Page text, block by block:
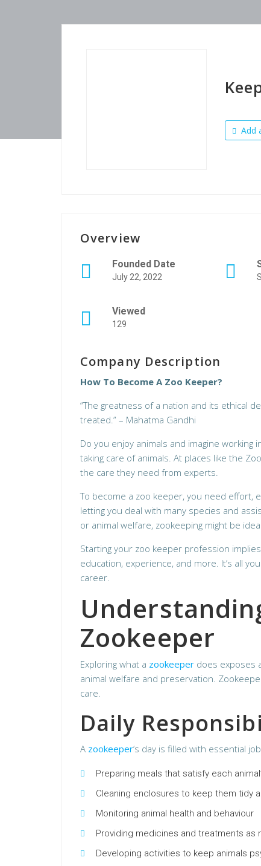
Add
Overview
Founded Date
July 22, 2022
Viewed
129
Company Description
How To Become A Zoo Keeper?
“The greatness of a nation and its ethical
treated.” – Mahatma Gandhi
Do you enjoy animals and imagine working
taking care of animals. At places like the
the care they need from experts.
To become a zoo keeper, you need effort,
letting you deal with many species and
or animal welfare, zookeeping might be
Starting your zoo keeper profession
education, experience, and more. It’s all
career.
Zookeeper
Exploring what a zookeeper does exposes
animal welfare and preservation.
care.
Daily
A zookeeper‘s day is filled with essential
Preparing meals that satisfy each
Cleaning enclosures to keep them tidy
Monitoring animal health and behaviour
Providing medicines and treatments as
Developing activities to keep animals